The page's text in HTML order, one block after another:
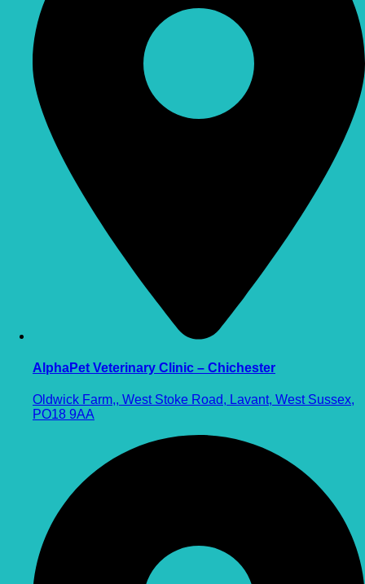
AlphaPet Veterinary Clinic – Chichester
Oldwick Farm,, West Stoke Road, Lavant, West Sussex,
PO18 9AA